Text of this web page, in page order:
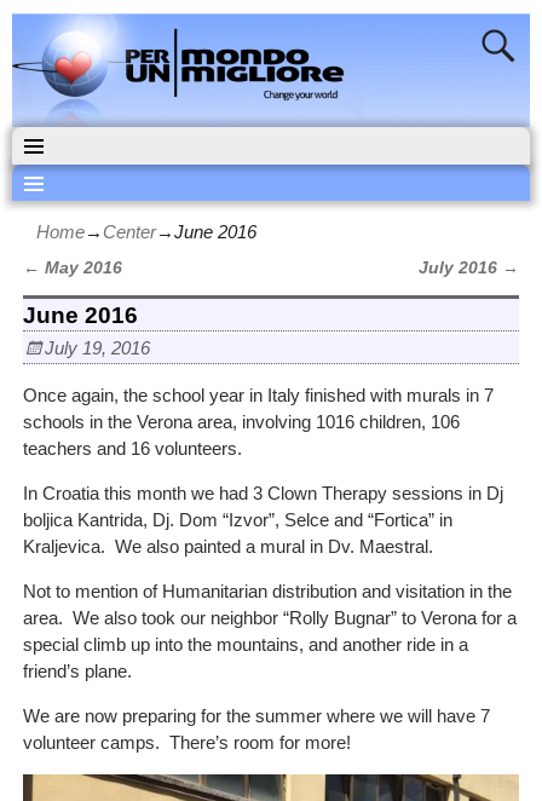
Home→ Center→June 2016
Post navigation
← May 2016 July 2016 →
June 2016
July 19, 2016
Once again, the school year in Italy finished with murals in 7
schools in the Verona area, involving 1016 children, 106
teachers and 16 volunteers.
In Croatia this month we had 3 Clown Therapy sessions in Dj
boljica Kantrida, Dj. Dom “Izvor”, Selce and “Fortica” in
Kraljevica. We also painted a mural in Dv. Maestral.
Not to mention of Humanitarian distribution and visitation in the
area. We also took our neighbor “Rolly Bugnar” to Verona for a
special climb up into the mountains, and another ride in a
friend’s plane.
We are now preparing for the summer where we will have 7
volunteer camps. There’s room for more!